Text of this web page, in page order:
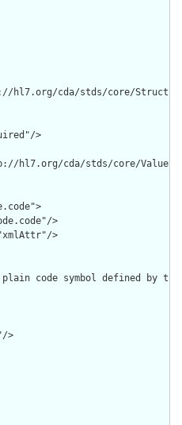
hl7.org/cda/stds/core/
>
hl7.org/cda/stds/core/
>
>
plain code symbol defined by
>